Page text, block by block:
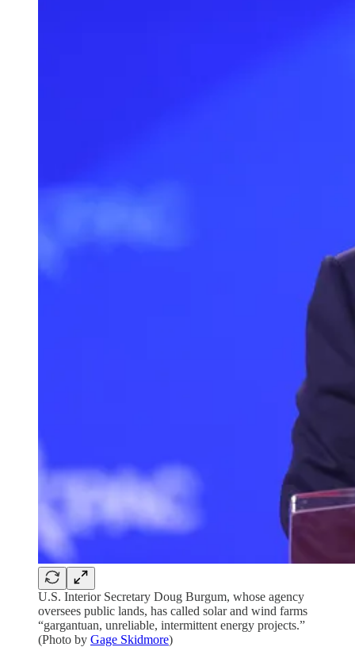
U.S. Interior Secretary Doug Burgum, whose agency
oversees public lands, has called solar and wind farms
“gargantuan, unreliable, intermittent energy projects.”
(Photo by Gage Skidmore)